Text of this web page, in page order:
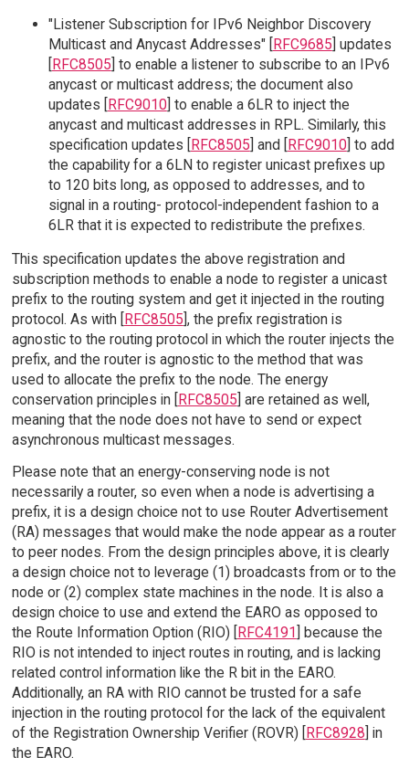
"Listener Subscription for IPv6 Neighbor Discovery
Multicast and Anycast Addresses" [RFC9685] updates
[RFC8505] to enable a listener to subscribe to an IPv6
anycast or multicast address; the document also
updates [RFC9010] to enable a 6LR to inject the
anycast and multicast addresses in RPL. Similarly, this
specification updates [RFC8505] and [RFC9010] to add
the capability for a 6LN to register unicast prefixes up
to 120 bits long, as opposed to addresses, and to
signal in a routing- protocol-independent fashion to a
6LR that it is expected to redistribute the prefixes.
This specification updates the above registration and
subscription methods to enable a node to register a unicast
prefix to the routing system and get it injected in the routing
protocol. As with [
RFC8505 ], the prefix registration is
agnostic to the routing protocol in which the router injects the
prefix, and the router is agnostic to the method that was
used to allocate the prefix to the node. The energy
conservation principles in [
RFC8505 ] are retained as well,
meaning that the node does not have to send or expect
asynchronous multicast messages.
Please note that an energy-conserving node is not
necessarily a router, so even when a node is advertising a
prefix, it is a design choice not to use Router Advertisement
(RA) messages that would make the node appear as a router
to peer nodes. From the design principles above, it is clearly
a design choice not to leverage (1) broadcasts from or to the
node or (2) complex state machines in the node. It is also a
design choice to use and extend the EARO as opposed to
the Route Information Option (RIO) [
RFC4191
] because the
RIO is not intended to inject routes in routing, and is lacking
related control information like the R bit in the EARO.
Additionally, an RA with RIO cannot be trusted for a safe
injection in the routing protocol for the lack of the equivalent
of the Registration Ownership Verifier (ROVR) [
RFC8928 ] in
the EARO.